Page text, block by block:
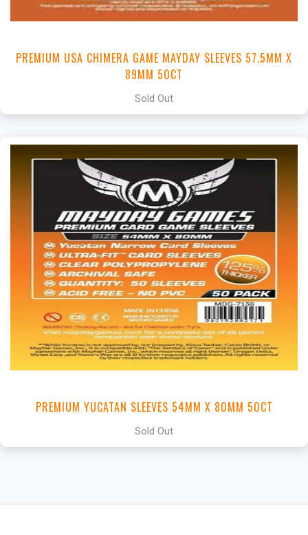
PREMIUM USA CHIMERA GAME MAYDAY SLEEVES 57.5MM X
89MM 50CT
Sold Out
PREMIUM YUCATAN SLEEVES 54MM X 80MM 50CT
Sold Out